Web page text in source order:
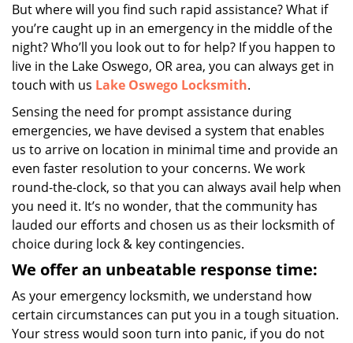
But where will you find such rapid assistance? What if
you’re caught up in an emergency in the middle of the
night? Who’ll you look out to for help? If you happen to
live in the Lake Oswego, OR area, you can always get in
touch with us Lake Oswego Locksmith.
Sensing the need for prompt assistance during
emergencies, we have devised a system that enables
us to arrive on location in minimal time and provide an
even faster resolution to your concerns. We work
round-the-clock, so that you can always avail help when
you need it. It’s no wonder, that the community has
lauded our efforts and chosen us as their locksmith of
choice during lock & key contingencies.
We offer an unbeatable response time:
As your emergency locksmith, we understand how
certain circumstances can put you in a tough situation.
Your stress would soon turn into panic, if you do not